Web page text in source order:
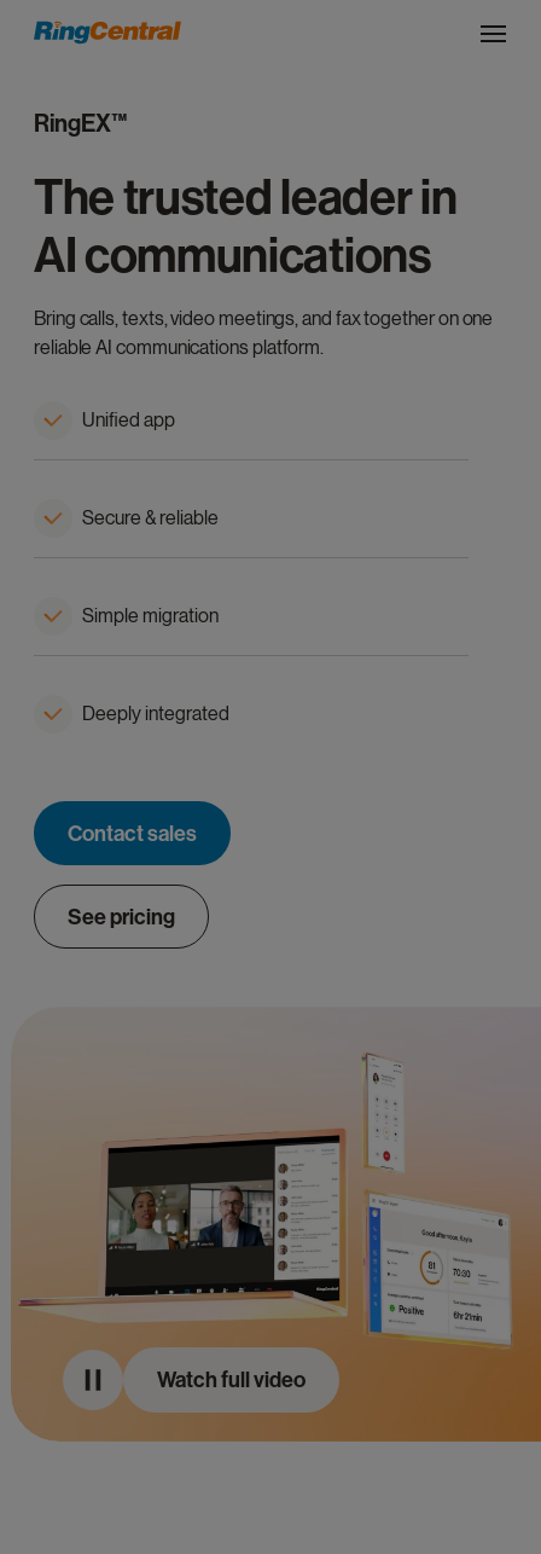
RingEX™
The trusted leader in
AI communications
Bring calls, texts, video meetings, and fax together on one
reliable AI communications platform.
Unified app
Secure & reliable
Simple migration
Deeply integrated
Contact sales
See pricing
Watch full video